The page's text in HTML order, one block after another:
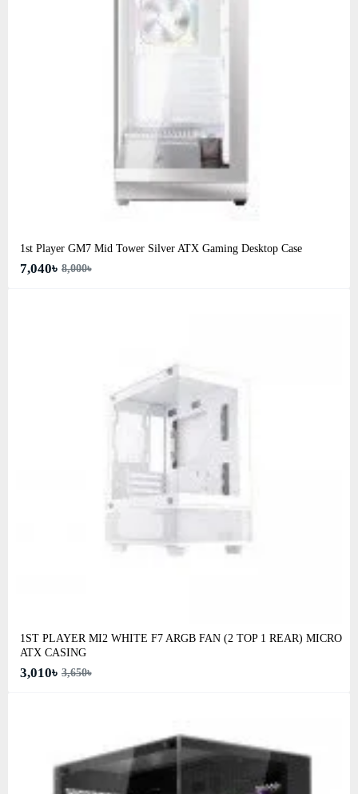
1st Player GM7 Mid Tower Silver ATX Gaming Desktop Case
7,040৳ 8,000৳
1ST PLAYER MI2 WHITE F7 ARGB FAN (2 TOP 1 REAR) MICRO
ATX CASING
3,010৳ 3,650৳